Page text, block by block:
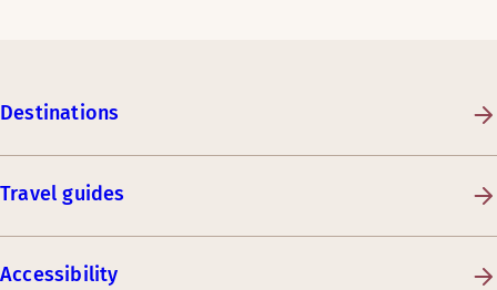
Destinations
Travel guides
Accessibility